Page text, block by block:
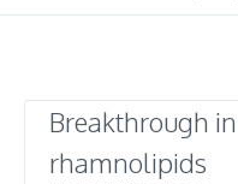
Breakthrough
rhamnolipids